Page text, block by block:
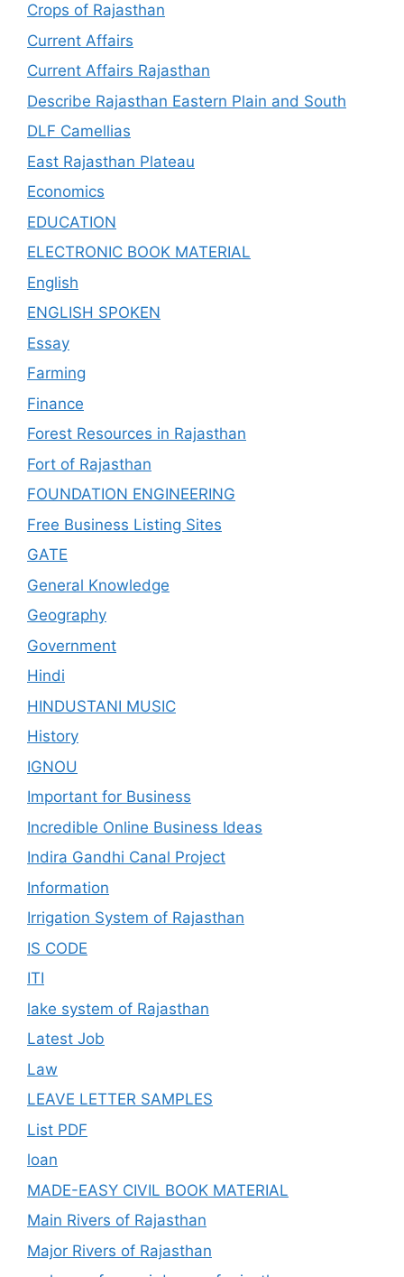
Crops of Rajasthan
Current Affairs
Current Affairs Rajasthan
Describe Rajasthan Eastern Plain and South
DLF Camellias
East Rajasthan Plateau
Economics
EDUCATION
ELECTRONIC BOOK MATERIAL
English
ENGLISH SPOKEN
Essay
Farming
Finance
Forest Resources in Rajasthan
Fort of Rajasthan
FOUNDATION ENGINEERING
Free Business Listing Sites
GATE
General Knowledge
Geography
Government
Hindi
HINDUSTANI MUSIC
History
IGNOU
Important for Business
Incredible Online Business Ideas
Indira Gandhi Canal Project
Information
Irrigation System of Rajasthan
IS CODE
ITI
lake system of Rajasthan
Latest Job
Law
LEAVE LETTER SAMPLES
List PDF
loan
MADE-EASY CIVIL BOOK MATERIAL
Main Rivers of Rajasthan
Major Rivers of Rajasthan